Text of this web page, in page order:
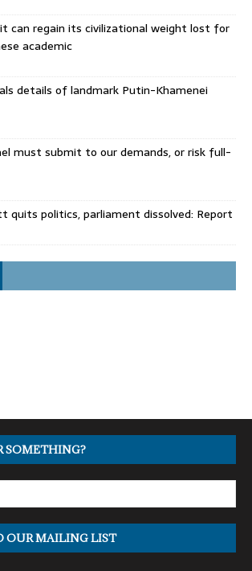
it can regain its civilizational weight lost for
academic
details of landmark Putin-Khamenei
must submit to our demands, or risk full-
quits politics, parliament dissolved: Report
SOMETHING?
OUR MAILING LIST